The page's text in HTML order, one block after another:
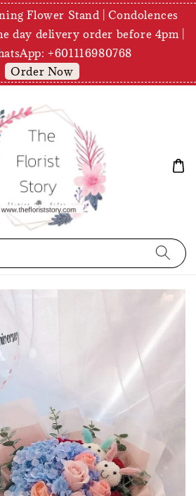
Flower Stand | Condolences
day delivery order before 4pm |
+601116980768
Order Now